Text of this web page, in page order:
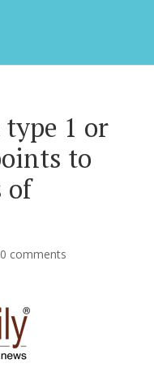
1 or
to
of
0 comments